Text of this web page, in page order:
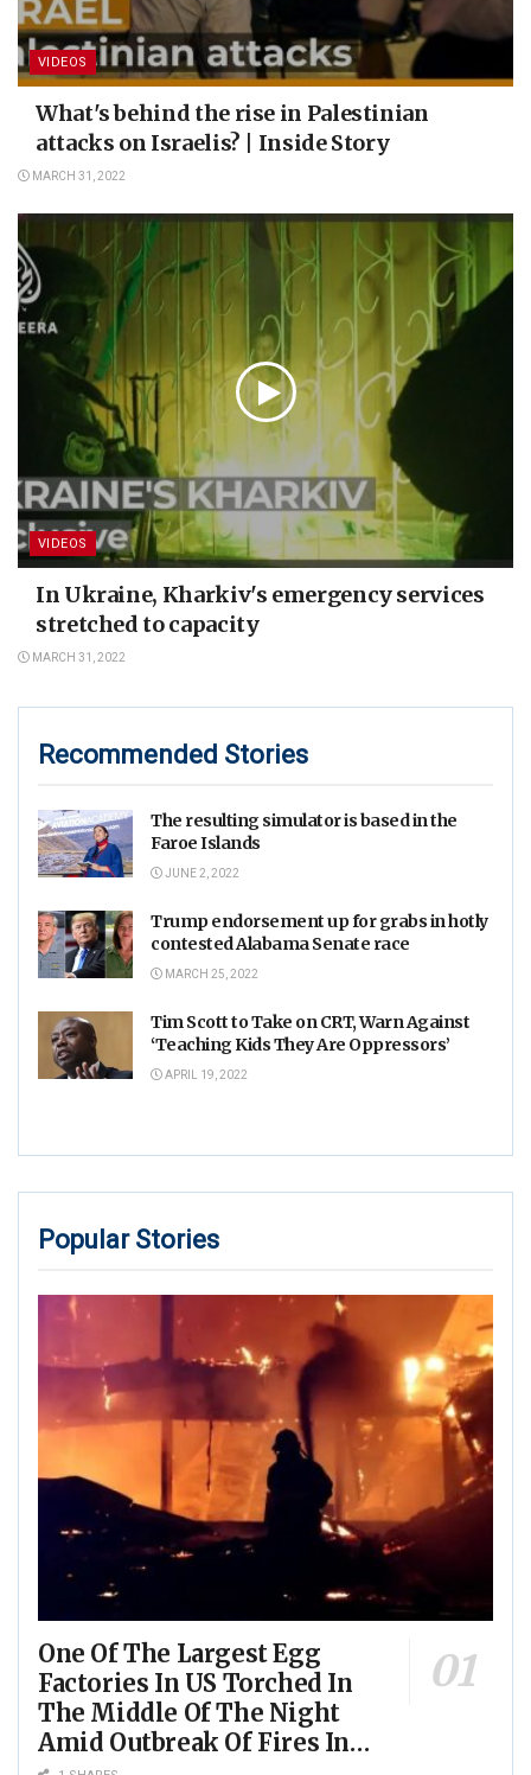
VIDEOS
What's behind the rise in Palestinian
attacks on Israelis? | Inside Story
MARCH 31, 2022
VIDEOS
In Ukraine, Kharkiv's emergency services
stretched to capacity
MARCH 31, 2022
Recommended Stories
The resulting simulator is based in the
Faroe Islands
JUNE 2, 2022
Trump endorsement up for grabs in hotly
contested Alabama Senate race
MARCH 25, 2022
Tim Scott to Take on CRT, Warn Against
‘Teaching Kids They Are Oppressors’
APRIL 19, 2022
Popular Stories
One Of The Largest Egg
Factories In US Torched In
The Middle Of The Night
Amid Outbreak Of Fires In